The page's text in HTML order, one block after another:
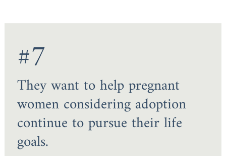
#7
They want to help pregnant
women considering adoption
continue to pursue their life
goals.